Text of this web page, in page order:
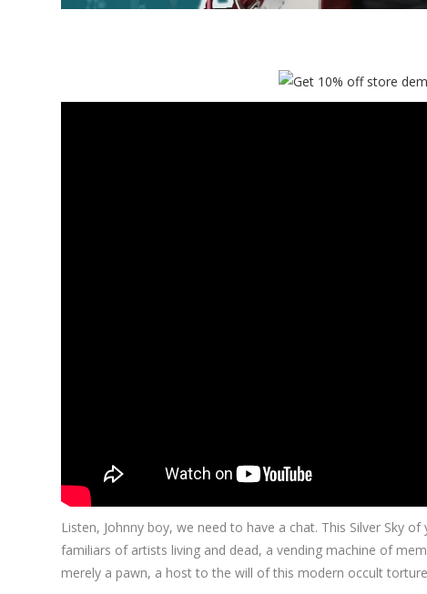
Listen, Johnny boy, we need to have a chat. This Silver Sky
familiars of artists living and dead, a vending machine of
merely a pawn, a host to the will of this modern occult